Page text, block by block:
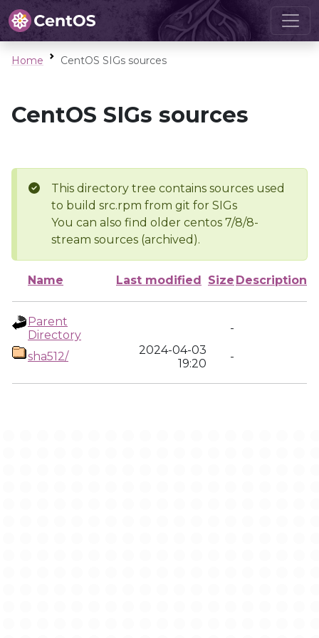
Home CentOS SIGs sources
CentOS SIGs sources
This directory tree contains sources used
to build src.rpm from git for SIGs
You can also find older centos 7/8/8-
stream sources (archived).
Name Last modified Size Description
Parent
Directory
-
sha512/
2024-04-03
19:20
-